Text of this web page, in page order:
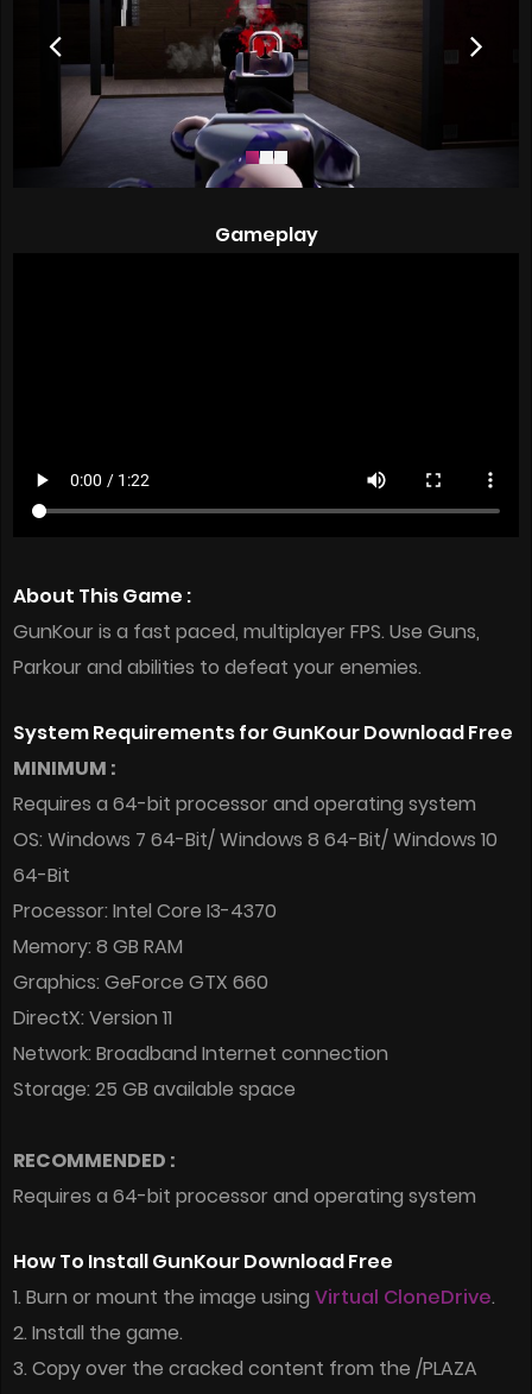
Gameplay
About This Game :
GunKour is a fast paced, multiplayer FPS. Use Guns,
Parkour and abilities to defeat your enemies.
System Requirements for GunKour Download Free
MINIMUM :
Requires a 64-bit processor and operating system
OS: Windows 7 64-Bit/ Windows 8 64-Bit/ Windows 10
64-Bit
Processor: Intel Core I3-4370
Memory: 8 GB RAM
Graphics: GeForce GTX 660
DirectX: Version 11
Network: Broadband Internet connection
Storage: 25 GB available space
RECOMMENDED :
Requires a 64-bit processor and operating system
How To Install GunKour Download Free
1. Burn or mount the image using Virtual CloneDrive.
2. Install the game.
3. Copy over the cracked content from the /PLAZA